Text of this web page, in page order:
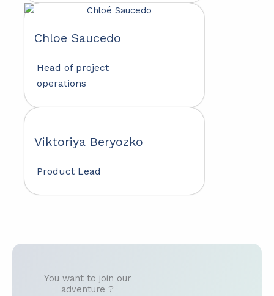
Chloe Saucedo
Head of project
operations
Viktoriya Beryozko
Product Lead
You want to join our
adventure ?